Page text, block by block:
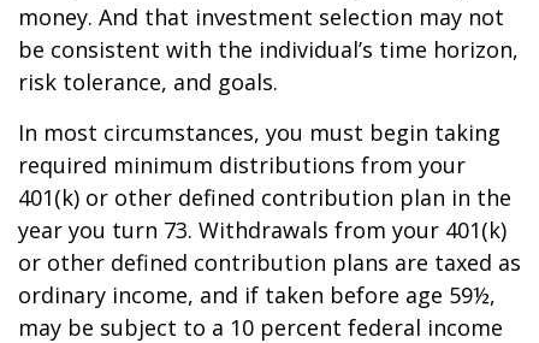
money. And that investment selection may not
be consistent with the individual’s time horizon,
risk tolerance, and goals.
In most circumstances, you must begin taking
required minimum distributions from your
401(k) or other defined contribution plan in the
year you turn 73. Withdrawals from your 401(k)
or other defined contribution plans are taxed as
ordinary income, and if taken before age 59½,
may be subject to a 10 percent federal income